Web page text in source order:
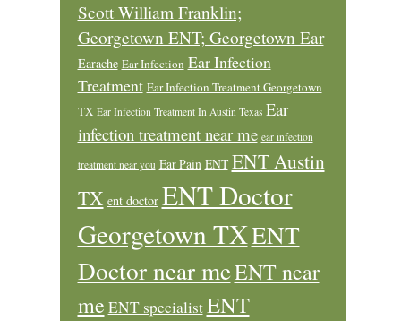
Scott William Franklin;
Georgetown ENT; Georgetown Ear
Earache Ear Infection Ear Infection
Treatment Ear Infection Treatment Georgetown
TX Ear Infection Treatment In Austin Texas Ear
infection treatment near me ear infection
treatment near you Ear Pain ENT ENT Austin
TX ent doctor ENT Doctor
Georgetown TXENT
Doctor near meENT near
me ENT specialistENT